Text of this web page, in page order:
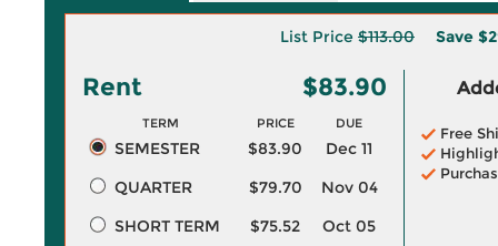
List Price $113.00 Save
Rent $83.90
TERM PRICE DUE
SEMESTER $83.90
Dec 11
QUARTER
$79.70
Nov 04
SHORT TERM
$75.52 Oct 05
Free